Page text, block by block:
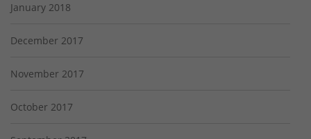
January 2018
December 2017
November 2017
October 2017